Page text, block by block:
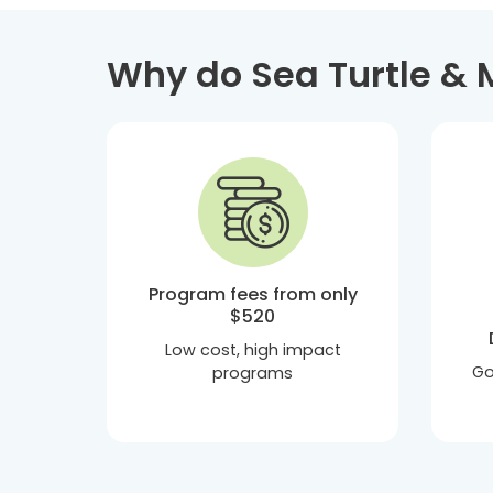
Why do Sea Turtle
Program fees from only
$520
Low cost, high impact
programs